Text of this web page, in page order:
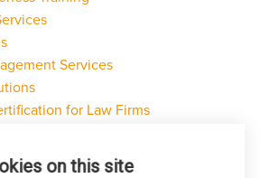
Services
for Law Firms
on this site